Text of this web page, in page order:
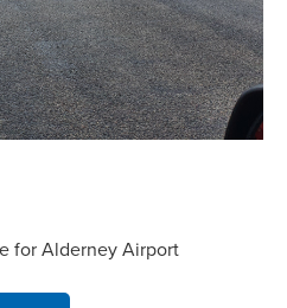
for Alderney Airport